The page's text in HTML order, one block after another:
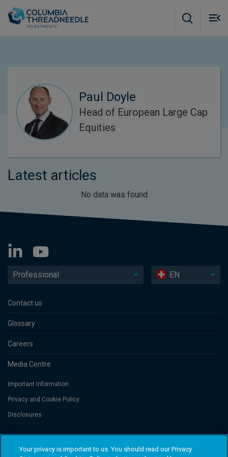
Paul Doyle
Head of European Large Cap
Equities
Latest articles
No data was found
Professional EN
Contact us
Glossary
Careers
Media Centre
Important Information
Privacy and Cookie Policy
Disclosures
Threadneedle Portfolio Services AG, Registered address: Claridenstrasse
41, 8002 Zurich, Switzerland. Columbia Threadneedle Investments
Your privacy is important to us. You should read our Privacy